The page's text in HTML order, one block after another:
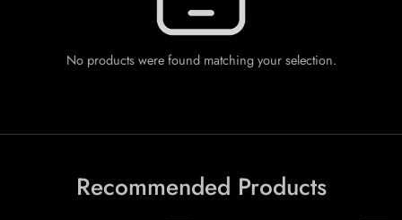
No products were found matching your selection.
Recommended Products